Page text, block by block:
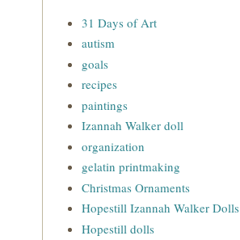
31 Days of Art
autism
goals
recipes
paintings
Izannah Walker doll
organization
gelatin printmaking
Christmas Ornaments
Hopestill Izannah Walker Dolls
Hopestill dolls